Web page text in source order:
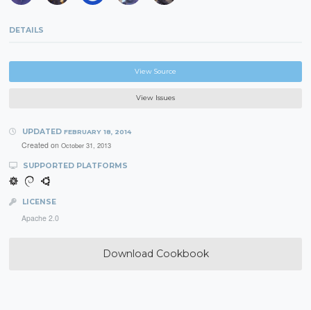
DETAILS
View Source
View Issues
UPDATED FEBRUARY 18, 2014
Created on October 31, 2013
SUPPORTED PLATFORMS
LICENSE
Apache 2.0
Download Cookbook